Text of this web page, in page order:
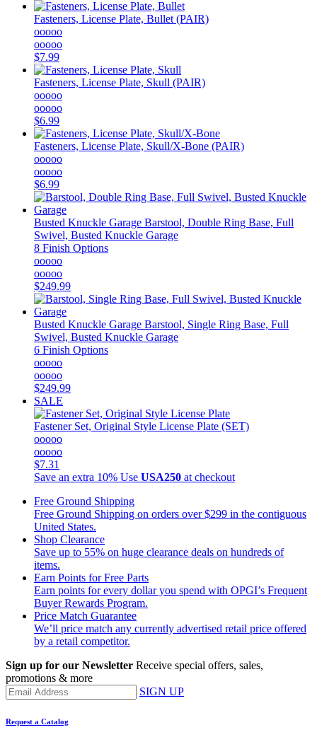
Fasteners, License Plate, Bullet (PAIR)
ooooo
ooooo
$7.99
Fasteners, License Plate, Skull (PAIR)
ooooo
ooooo
$6.99
Fasteners, License Plate, Skull/X-Bone (PAIR)
ooooo
ooooo
$6.99
Busted Knuckle Garage Barstool, Double Ring Base, Full
Swivel, Busted Knuckle Garage
8 Finish Options
ooooo
ooooo
$249.99
Busted Knuckle Garage Barstool, Single Ring Base, Full
Swivel, Busted Knuckle Garage
6 Finish Options
ooooo
ooooo
$249.99
SALE
Fastener Set, Original Style License Plate (SET)
ooooo
ooooo
$7.31
Save an extra 10% Use USA250 at checkout
Free Ground Shipping
Free Ground Shipping on orders over $299 in the contiguous
United States.
Shop Clearance
Save up to 55% on huge clearance deals on hundreds of
items.
Earn Points for Free Parts
Earn points for every dollar you spend with OPGI’s Frequent
Buyer Rewards Program.
Price Match Guarantee
We’ll price match any currently advertised retail price offered
by a retail competitor.
Sign up for our Newsletter Receive special offers, sales,
promotions & more
SIGN UP
Request a Catalog